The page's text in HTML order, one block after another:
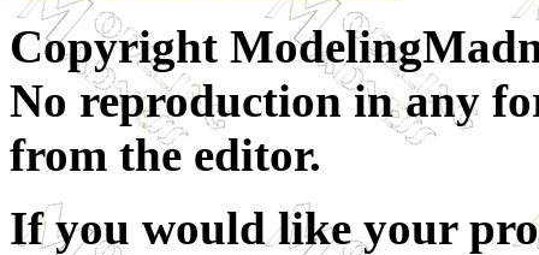
Copyright
No reproduction in any
from the editor.
If you would like your